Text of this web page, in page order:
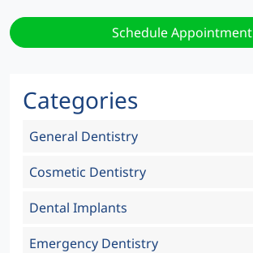
Schedule Appointment
Categories
General Dentistry
Cosmetic Dentistry
Dental Implants
Emergency Dentistry